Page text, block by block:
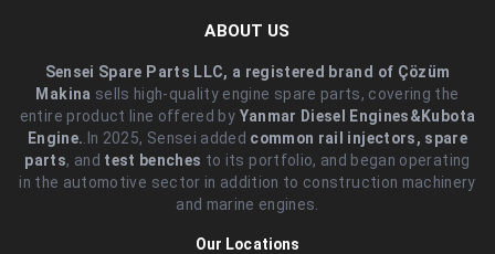
ABOUT US
Sensei Spare Parts LLC, a registered brand of Çözüm
Makina sells high-quality engine spare parts, covering the
entire product line offered by Yanmar Diesel Engines&Kubota
Engine..In 2025, Sensei added common rail injectors, spare
parts, and test benches to its portfolio, and began operating
in the automotive sector in addition to construction machinery
and marine engines.
Our Locations